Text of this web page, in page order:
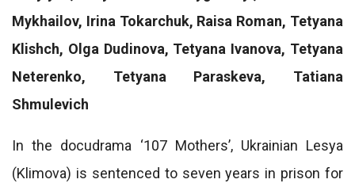
Mykhailov, Irina Tokarchuk, Raisa Roman, Tetyana
Klishch, Olga Dudinova, Tetyana Ivanova, Tetyana
Neterenko, Tetyana Paraskeva, Tatiana
Shmulevich
In the docudrama ‘107 Mothers’, Ukrainian Lesya
(Klimova) is sentenced to seven years in prison for